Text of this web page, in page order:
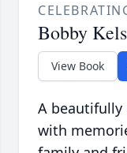
Bobby
View Book
A beautifully
with